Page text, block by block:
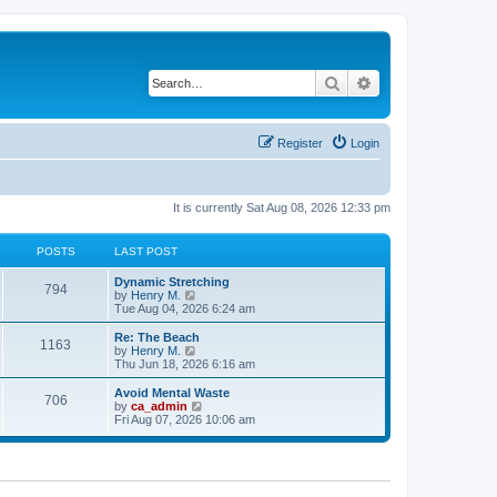
Search
Login
Register
It is currently Sat Aug 08, 2026 12:33 pm
POSTS LAST POST
794
Dynamic Stretching
by Henry M.
i
e
w
h
l
a
t
e
s
o
Tue Aug 04, 2026 6:24 am
1163
Re: The Beach
by Henry M.
i
e
w
t
h
l
e
Thu Jun 18, 2026 6:16 am
706
Avoid Mental Waste
by ca_admin
w
e
Fri Aug 07, 2026 10:06 am